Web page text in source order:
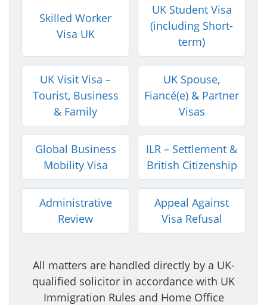
Skilled Worker
Visa UK
UK Student Visa
(including Short-
term)
UK Visit Visa –
Tourist, Business
& Family
UK Spouse,
Fiancé(e) & Partner
Visas
Global Business
Mobility Visa
ILR – Settlement &
British Citizenship
Administrative
Review
Appeal Against
Visa Refusal
All matters are handled directly by a UK-
qualified solicitor in accordance with UK
Immigration Rules and Home Office